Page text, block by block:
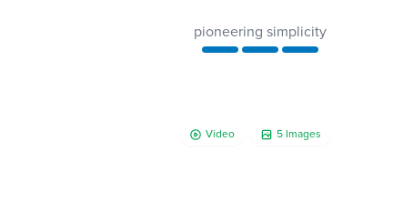
pioneering simplicity
Video 5 Images